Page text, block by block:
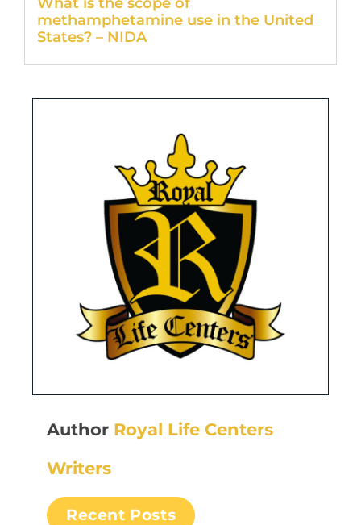
What is the scope of
methamphetamine use in the United
States? – NIDA
Author Royal Life Centers
Writers
Recent Posts